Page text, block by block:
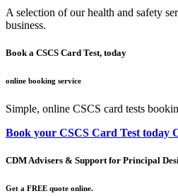
A selection of our health and safety
business.
Book a CSCS Card Test, today
online booking service
Simple, online CSCS card tests
Book your CSCS Card Test today
CDM Advisers & Support for Principal
Get a FREE quote online.